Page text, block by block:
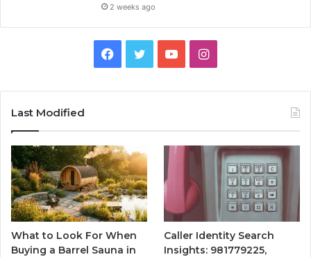
2 weeks ago
Facebook
TwitterYouTubeInstagram
Last Modified
What to Look For When
Buying a Barrel Sauna in
Caller Identity Search
Insights: 981779225,